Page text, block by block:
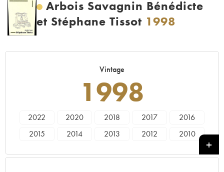
Arbois Savagnin Bénédicte
et Stéphane Tissot 1998
Vintage
1998
2022 2020 2018 2017
2016
2015
2014 2013 2012
2010